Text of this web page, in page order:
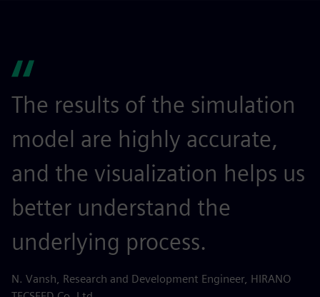
The results of the simulation
model are highly accurate,
and the visualization helps us
better understand the
underlying process.
N. Vansh, Research and Development Engineer, HIRANO